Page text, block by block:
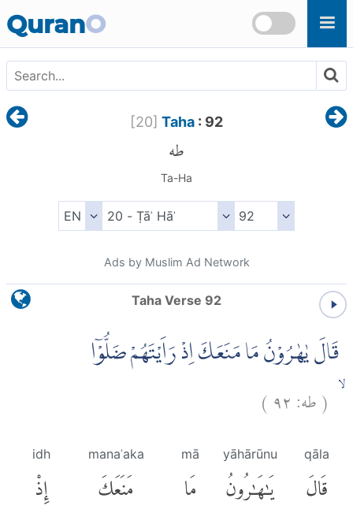
QuranO
[20] Taha: 92
طه
Ta-Ha
Ads by Muslim Ad Network
Taha Verse 92
قَالَ يٰهٰرُوْنُ مَا مَنَعَكَ اِذْ رَاَيْتَهُمْ ضَلُّوْٓا
(طه:٩٢)
qāla
قَالَ
yāhārūnu
يَٰهَٰرُونُ
mā
مَا
manaʿaka
مَنَعَكَ
idh
إِذْ